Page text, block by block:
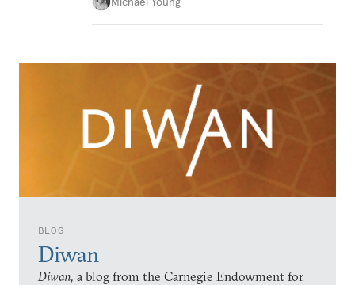
BLOG
Diwan
Diwan, a blog from the Carnegie Endowment for